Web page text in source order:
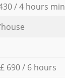
/ 4 hours min
£ 690 / 6 hours